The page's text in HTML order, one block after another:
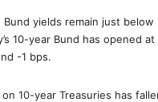
Bund yields remain just below
10-year Bund has opened at
-1 bps.
10-year Treasuries has